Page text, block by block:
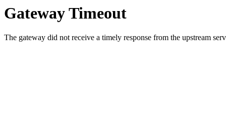
Gateway Timeout
The gateway did not receive a timely response from the upstream